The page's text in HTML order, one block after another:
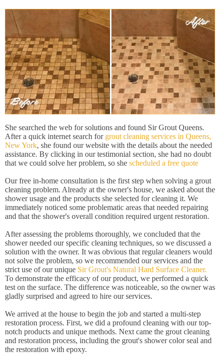
She searched the web for solutions and found Sir Grout Queens.
After a quick internet search for grout cleaning services in Queens,
New York, she found our website with the details about the needed
assistance. By clicking in our testimonial section, she had no doubt
that we could solve her problem, so she scheduled a free quote
Our free in-home consultation is the first step when solving a grout
cleaning problem. Already at the owner's house, we asked about the
shower usage and the products she selected for cleaning it. We
immediately noticed some problematic areas that needed repairing
and that the shower's overall condition required urgent restoration.
After assessing the problems thoroughly, we concluded that the
shower needed our specific cleaning techniques, so we discussed a
solution with the owner. It was obvious that regular cleaners would
not solve the problem, so we recommended our services and the
strict use of our unique Sir Grout's Natural Hard Surface Cleaner.
To demonstrate the efficacy of our product, we performed a quick
test on the surface. The difference was noticeable, so the owner was
gladly surprised and agreed to hire our services.
We arrived at the house to begin the job and started a multi-step
restoration process. First, we did a profound cleaning with our top-
notch products and unique methods. Next came the grout cleaning
and restoration process, including the grout's shower color seal and
the restoration with epoxy.